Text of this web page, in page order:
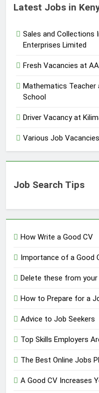
Latest Jobs in
Sales and Collections
Enterprises Limited
Fresh Vacancies at
Mathematics Teacher
School
Driver Vacancy at
Various Job
Job Search Tips
How Write a Good CV
Importance of a Good
Delete these from your
How to Prepare for a
Advice to Job Seekers
Top Skills Employers
The Best Online Jobs
A Good CV Increases